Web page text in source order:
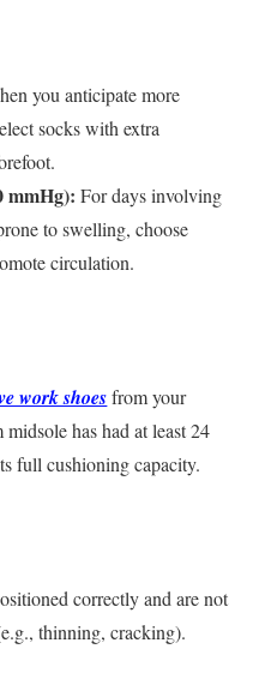
you anticipate more
socks with extra
mmHg): For days involving
to swelling, choose
circulation.
work shoesfrom your
has had at least 24
full cushioning capacity.
correctly and are not
thinning, cracking).